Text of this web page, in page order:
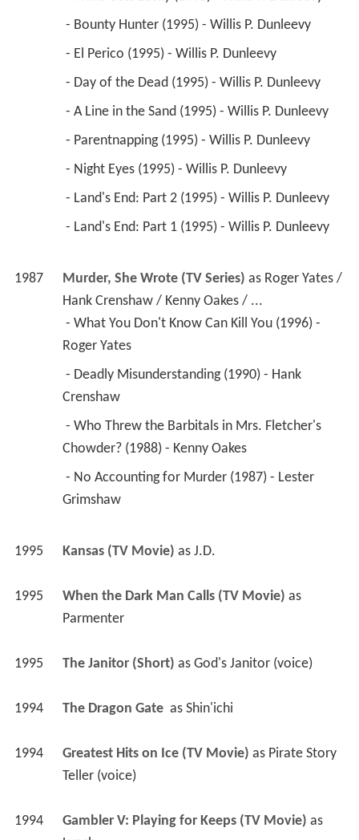
- Bounty Hunter (1995) - Willis P. Dunleevy
- El Perico (1995) - Willis P. Dunleevy
- Day of the Dead (1995) - Willis P. Dunleevy
- A Line in the Sand (1995) - Willis P. Dunleevy
- Parentnapping (1995) - Willis P. Dunleevy
- Night Eyes (1995) - Willis P. Dunleevy
- Land's End: Part 2 (1995) - Willis P. Dunleevy
- Land's End: Part 1 (1995) - Willis P. Dunleevy
1987 Murder, She Wrote (TV Series) as Roger Yates /
Hank Crenshaw / Kenny Oakes / ...
Roger Yates
Crenshaw
Chowder? (1988) - Kenny Oakes
Grimshaw
1995 Kansas (TV Movie) as J.D.
1995 When the Dark Man Calls (TV Movie)
as
Parmenter
1995 The Janitor (Short) as God's Janitor (voice)
1994 The Dragon Gate as Shin'ichi
1994 Greatest Hits on Ice (TV Movie) as Pirate Story
Teller (voice)
1994 Gambler V: Playing for Keeps (TV Movie)
as